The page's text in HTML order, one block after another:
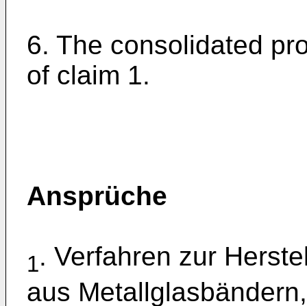
6. The consolidated
of claim 1.
Ansprüche
1. Verfahren zur
aus